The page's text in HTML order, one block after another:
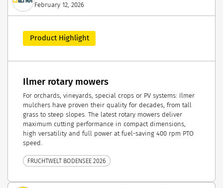
February 12, 2026
Product Highlight
Ilmer rotary mowers
For orchards, vineyards, special crops or PV systems: Ilmer
mulchers have proven their quality for decades, from tall
grass to steep slopes. The latest rotary mowers deliver
maximum cutting performance in compact dimensions,
high versatility and full power at fuel-saving 400 rpm PTO
speed.
FRUCHTWELT BODENSEE 2026